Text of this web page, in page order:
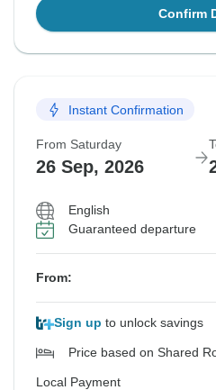
Confirm
Instant Confirmation
From Saturday
26 Sep, 2026
English
Guaranteed departure
From:
Sign up to unlock savings
Price based on Shared
Local Payment